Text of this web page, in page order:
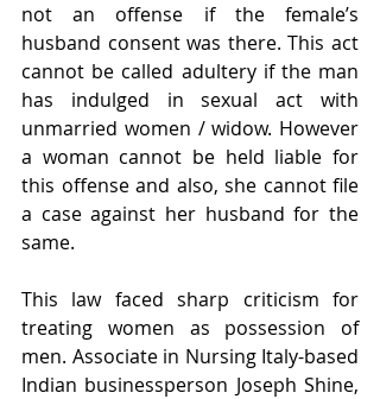
not an offense if the female’s
husband consent was there. This act
cannot be called adultery if the man
has indulged in sexual act with
unmarried women / widow. However
a woman cannot be held liable for
this offense and also, she cannot file
a case against her husband for the
same.
This law faced sharp criticism for
treating women as possession of
men. Associate in Nursing Italy-based
Indian businessperson Joseph Shine,